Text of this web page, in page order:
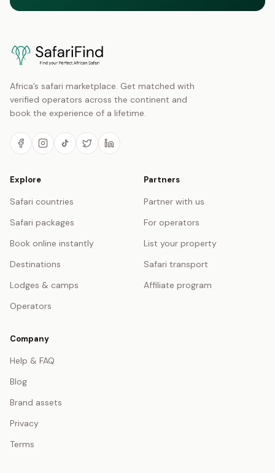
Africa’s safari marketplace. Get matched with
verified operators across the continent and
book the experience of a lifetime.
Explore
Safari countries
Safari packages
Book online instantly
Destinations
Lodges & camps
Operators
Partners
Partner with us
For operators
List your property
Safari transport
Affiliate program
Company
Help & FAQ
Blog
Brand assets
Privacy
Terms